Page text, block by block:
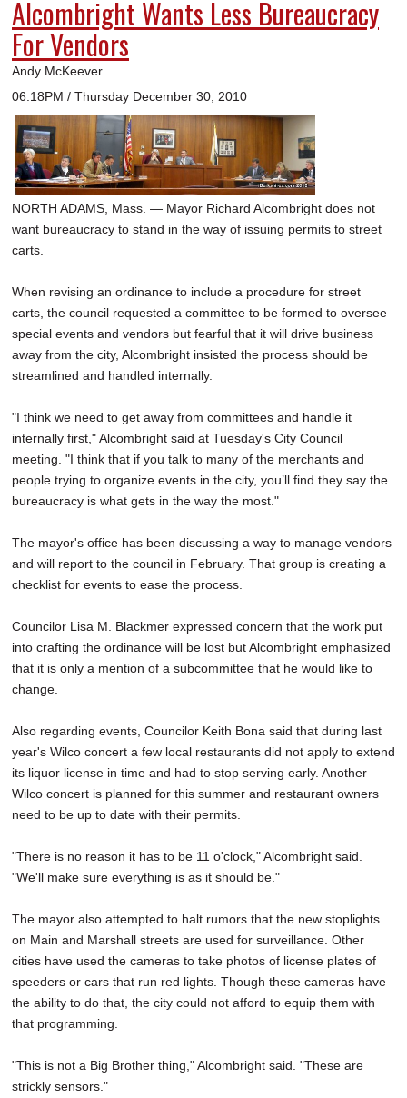
Alcombright Wants Less Bureaucracy
For Vendors
Andy McKeever
06:18PM / Thursday December 30, 2010
NORTH ADAMS, Mass. — Mayor Richard Alcombright does not
want bureaucracy to stand in the way of issuing permits to street
carts.
When revising an ordinance to include a procedure for street
carts, the council requested a committee to be formed to oversee
special events and vendors but fearful that it will drive business
away from the city, Alcombright insisted the process should be
streamlined and handled internally.
"I think we need to get away from committees and handle it
internally first," Alcombright said at Tuesday's City Council
meeting. "I think that if you talk to many of the merchants and
people trying to organize events in the city, you’ll find they say the
bureaucracy is what gets in the way the most."
The mayor's office has been discussing a way to manage vendors
and will report to the council in February. That group is creating a
checklist for events to ease the process.
Councilor Lisa M. Blackmer expressed concern that the work put
into crafting the ordinance will be lost but Alcombright emphasized
that it is only a mention of a subcommittee that he would like to
change.
Also regarding events, Councilor Keith Bona said that during last
year's Wilco concert a few local restaurants did not apply to extend
its liquor license in time and had to stop serving early. Another
Wilco concert is planned for this summer and restaurant owners
need to be up to date with their permits.
"There is no reason it has to be 11 o'clock," Alcombright said.
"We'll make sure everything is as it should be."
The mayor also attempted to halt rumors that the new stoplights
on Main and Marshall streets are used for surveillance. Other
cities have used the cameras to take photos of license plates of
speeders or cars that run red lights. Though these cameras have
the ability to do that, the city could not afford to equip them with
that programming.
"This is not a Big Brother thing," Alcombright said. "These are
strickly sensors."